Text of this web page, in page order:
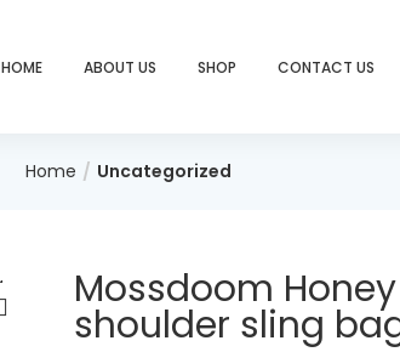
HOME ABOUT US SHOP CONTACT US
Home Uncategorized
Mossdoom
shoulder sling